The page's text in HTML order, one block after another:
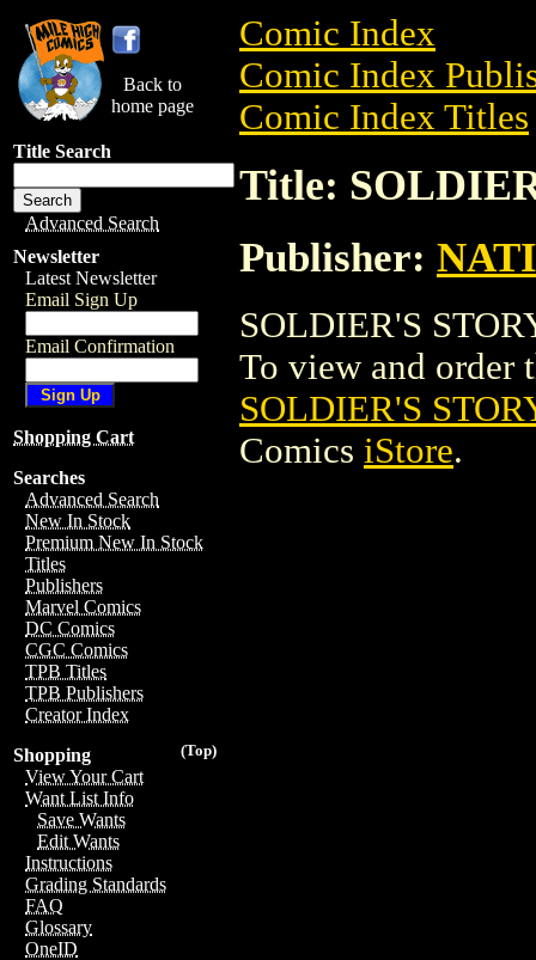
Back to
home page
Title Search
Advanced Search
Newsletter
Latest Newsletter
Email Sign Up
Email Confirmation
Shopping Cart
Searches
Advanced Search
New In Stock
Premium New In Stock
Titles
Publishers
Marvel Comics
DC Comics
CGC Comics
TPB Titles
TPB Publishers
Creator Index
(Top)
Shopping
View Your Cart
Want List Info
Save Wants
Edit Wants
Instructions
Grading Standards
FAQ
Glossary
OneID
Comic Index
Comic Index
Comic Index Titles
Title:
Publisher:
SOLDIER'S
To view and order
SOLDIER'S
Comics iStore.